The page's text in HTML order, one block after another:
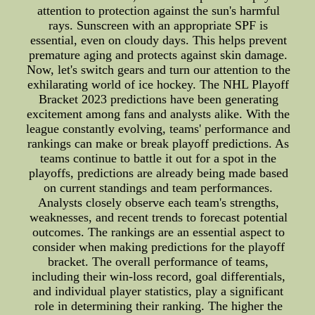
attention to protection against the sun's harmful
rays. Sunscreen with an appropriate SPF is
essential, even on cloudy days. This helps prevent
premature aging and protects against skin damage.
Now, let's switch gears and turn our attention to the
exhilarating world of ice hockey. The NHL Playoff
Bracket 2023 predictions have been generating
excitement among fans and analysts alike. With the
league constantly evolving, teams' performance and
rankings can make or break playoff predictions. As
teams continue to battle it out for a spot in the
playoffs, predictions are already being made based
on current standings and team performances.
Analysts closely observe each team's strengths,
weaknesses, and recent trends to forecast potential
outcomes. The rankings are an essential aspect to
consider when making predictions for the playoff
bracket. The overall performance of teams,
including their win-loss record, goal differentials,
and individual player statistics, play a significant
role in determining their ranking. The higher the